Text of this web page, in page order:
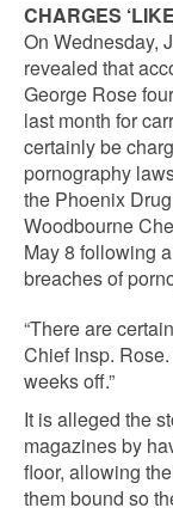
CHARGES
On Wednesday,
revealed that
George Rose
last month for
certainly be
pornography
the Phoenix
Woodbourne
May 8 following
breaches of
“There are
Chief Insp.
weeks off.”
It is alleged the
magazines by
floor, allowing
them bound so